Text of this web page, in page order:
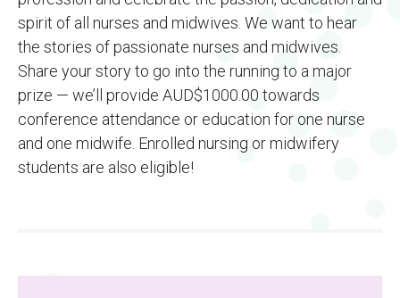
spirit of all nurses and midwives. We want to hear
the stories of passionate nurses and midwives.
Share your story to go into the running to a major
prize — we’ll provide AUD$1000.00 towards
conference attendance or education for one nurse
and one midwife. Enrolled nursing or midwifery
students are also eligible!